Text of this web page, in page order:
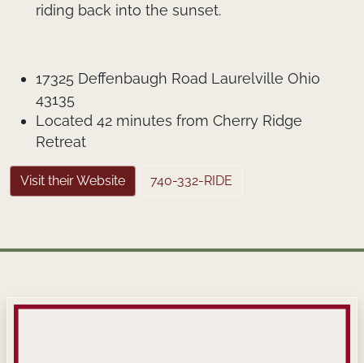
riding back into the sunset.
17325 Deffenbaugh Road Laurelville Ohio
43135
Located 42 minutes from Cherry Ridge
Retreat
Visit their Website 740-332-RIDE